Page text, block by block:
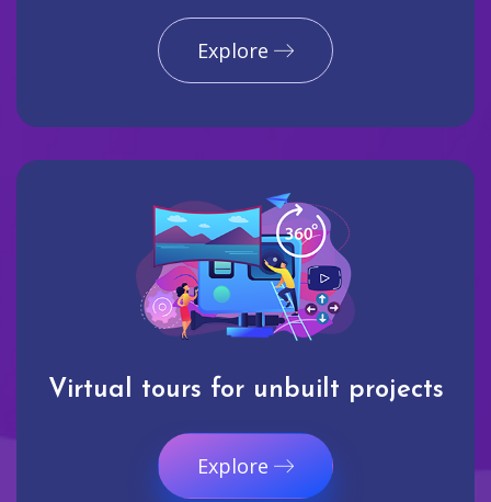
Explore
Virtual tours for unbuilt projects
Explore